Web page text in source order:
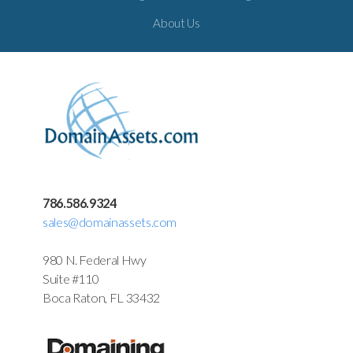
About Us
786.586.9324
sales@domainassets.com
980 N. Federal Hwy
Suite #110
Boca Raton, FL 33432